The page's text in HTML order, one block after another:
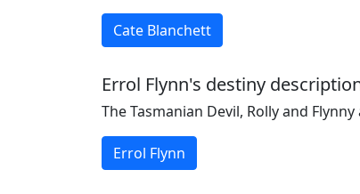
Cate Blanchett
Errol Flynn's destiny
The Tasmanian Devil, Rolly and
Errol Flynn